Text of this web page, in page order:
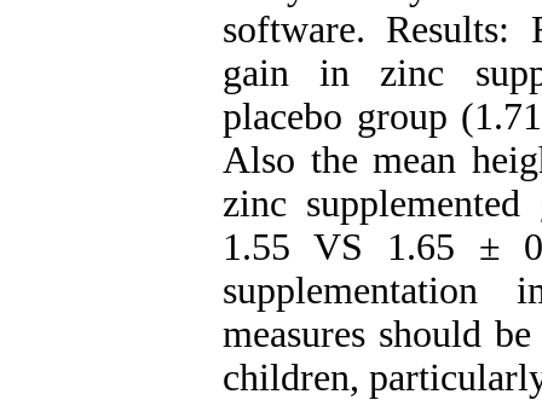
software. Results:
gain in zinc
placebo group
Also the mean
zinc
1.55 VS 1.65 ±
supplementation
measures should
children,